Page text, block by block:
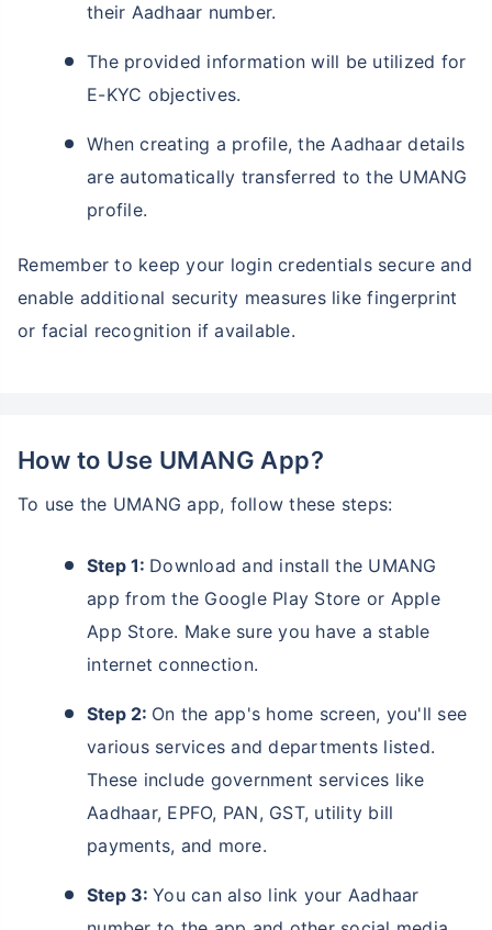
their Aadhaar number.
The provided information will be utilized for
E-KYC objectives.
When creating a profile, the Aadhaar details
are automatically transferred to the UMANG
profile.
Remember to keep your login credentials secure and
enable additional security measures like fingerprint
or facial recognition if available.
How to Use UMANG App?
To use the UMANG app, follow these steps:
Step 1: Download and install the UMANG
app from the Google Play Store or Apple
App Store. Make sure you have a stable
internet connection.
Step 2: On the app's home screen, you'll see
various services and departments listed.
These include government services like
Aadhaar, EPFO, PAN, GST, utility bill
payments, and more.
Step 3: You can also link your Aadhaar